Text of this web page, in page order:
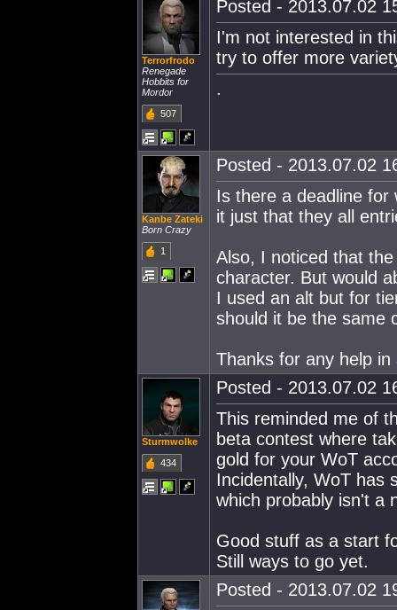
Terrorfrodo
Renegade
Hobbits for
Mordor
507
Posted - 2013.07.02
I'm not interested in
try to offer more
.
Kanbe Zateki
Born Crazy
1
Posted - 2013.07.02
Is there a deadline for
it just that they all
Also, I noticed that
character. But would
I used an alt but for
should it be the same
Thanks for any help
Sturmwolke
434
Posted - 2013.07.02
This reminded me of
beta contest where
gold for your WoT
Incidentally, WoT has
which probably isn't a
Good stuff as a start
Still ways to go yet.
Posted - 2013.07.02